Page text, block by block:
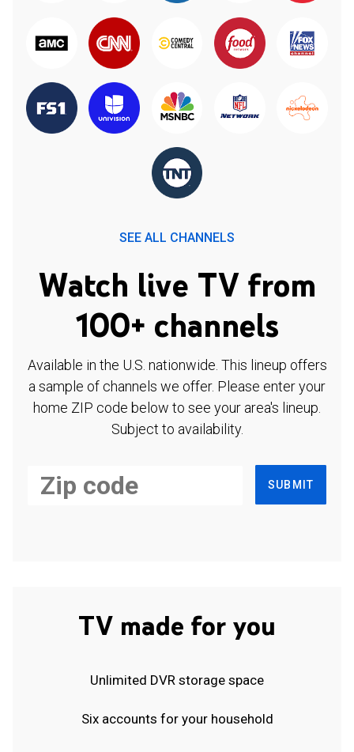
SEE ALL CHANNELS
Watch live TV from
100+ channels
Available in the U.S. nationwide. This lineup offers
a sample of channels we offer. Please enter your
home ZIP code below to see your area's lineup.
Subject to availability.
SUBMIT
TV made for you
Unlimited DVR storage space
Six accounts for your household